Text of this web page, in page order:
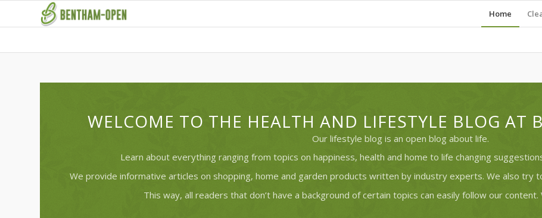
Home
WELCOME TO THE HEALTH AND LIFESTYLE BLOG AT
Our lifestyle blog is an open blog about life.
Learn about everything ranging from topics on happiness, health and home to life changing
We provide informative articles on shopping, home and garden products written by industry experts. We also try
This way, all readers that don’t have a background of certain topics can easily follow our